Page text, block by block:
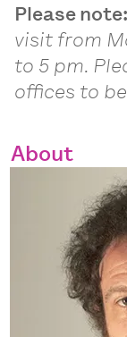
Please note:
visit from
to 5 pm.
offices to
About